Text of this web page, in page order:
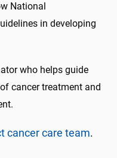
National
in developing
who helps guide
cancer treatment and
cancer care team.